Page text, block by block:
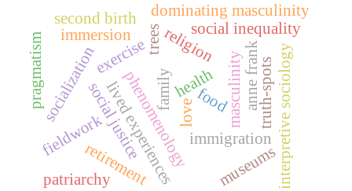
masculinity
immigration
health
family
exercise
food
phenomenology interpretive sociology
lived experiences
immersion
socialization truth-spots
trees
social justice
museums
anne frank
retirement
second birth
social inequality
dominating masculinity
patriarchy
fieldwork love
religion
pragmatism